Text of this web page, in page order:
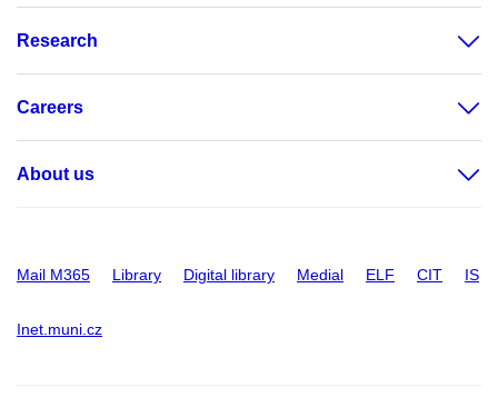
Research
Careers
About us
Mail M365 Library Digital library Medial ELF CIT IS
Inet.muni.cz